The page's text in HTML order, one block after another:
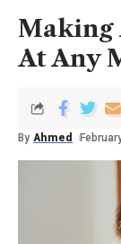
Making
At Any
By Ahmed